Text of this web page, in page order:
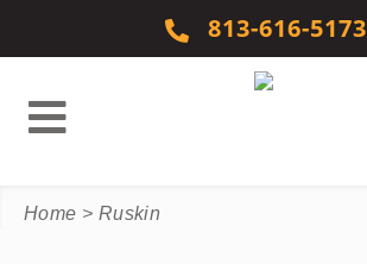
813-616-5173
Home > Ruskin